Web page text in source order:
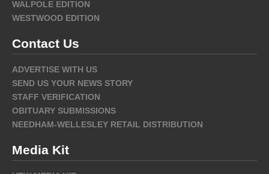
WALPOLE EDITION
WESTWOOD EDITION
Contact Us
ADVERTISE WITH US
SEND US YOUR NEWS STORY
STAFF VERIFICATION
OBITUARY SUBMISSIONS
NEEDHAM-WELLESLEY RETAIL DISTRIBUTION
Media Kit